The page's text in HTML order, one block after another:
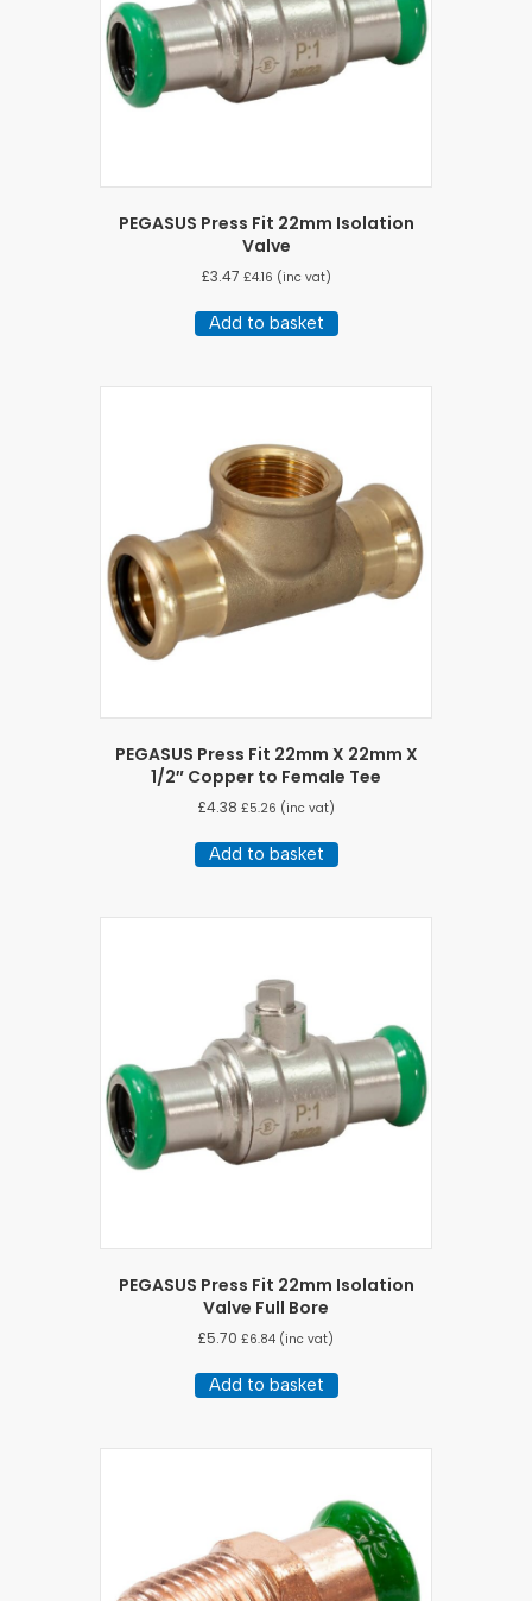
PEGASUS Press Fit 22mm Isolation
Valve
£3.47 £4.16 (inc vat)
Add to basket
PEGASUS Press Fit 22mm X 22mm X
1/2″ Copper to Female Tee
£4.38 £5.26 (inc vat)
Add to basket
PEGASUS Press Fit 22mm Isolation
Valve Full Bore
£5.70 £6.84 (inc vat)
Add to basket